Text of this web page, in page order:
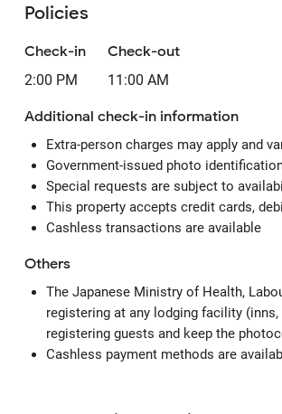
Policies
Check-in
2:00 PM
Check-out
11:00 AM
Additional check-in information
Extra-person charges may apply and
Government-issued photo
Special requests are subject to
This property accepts credit cards,
Cashless transactions are available
Others
The Japanese Ministry of Health,
registering at any lodging facility
registering guests and keep the
Cashless payment methods are